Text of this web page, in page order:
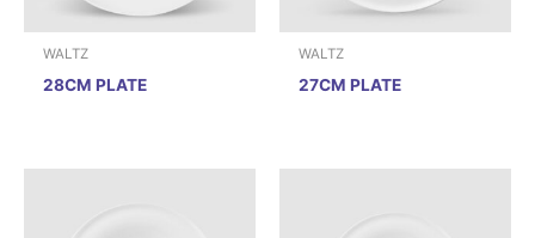
WALTZ
28CM PLATE
WALTZ
27CM PLATE